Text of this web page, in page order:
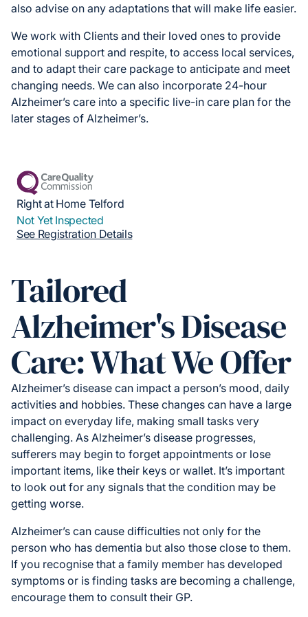
also advise on any adaptations that will make life easier.
We work with Clients and their loved ones to provide
emotional support and respite, to access local services,
and to adapt their care package to anticipate and meet
changing needs. We can also incorporate 24-hour
Alzheimer’s care into a specific live-in care plan for the
later stages of Alzheimer’s.
Right at Home Telford
Not Yet Inspected
See Registration Details
Tailored
Alzheimer's Disease
Care: What We Offer
Alzheimer’s disease can impact a person’s mood, daily
activities and hobbies. These changes can have a large
impact on everyday life, making small tasks very
challenging. As Alzheimer’s disease progresses,
sufferers may begin to forget appointments or lose
important items, like their keys or wallet. It’s important
to look out for any signals that the condition may be
getting worse.
Alzheimer’s can cause difficulties not only for the
person who has dementia but also those close to them.
If you recognise that a family member has developed
symptoms or is finding tasks are becoming a challenge,
encourage them to consult their GP.